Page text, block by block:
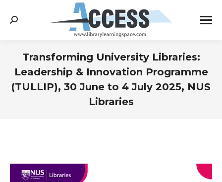
Search:
Transforming University Libraries:
Leadership & Innovation Programme
(TULLIP), 30 June to 4 July 2025, NUS
Libraries